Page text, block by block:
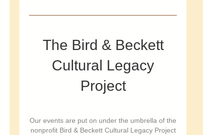
The Bird & Beckett
Cultural Legacy
Project
Our events are put on under the umbrella of the
nonprofit Bird & Beckett Cultural Legacy Project